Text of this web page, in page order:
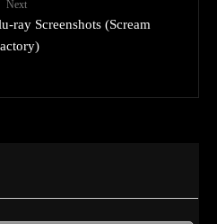
Next
ray Screenshots (Scream